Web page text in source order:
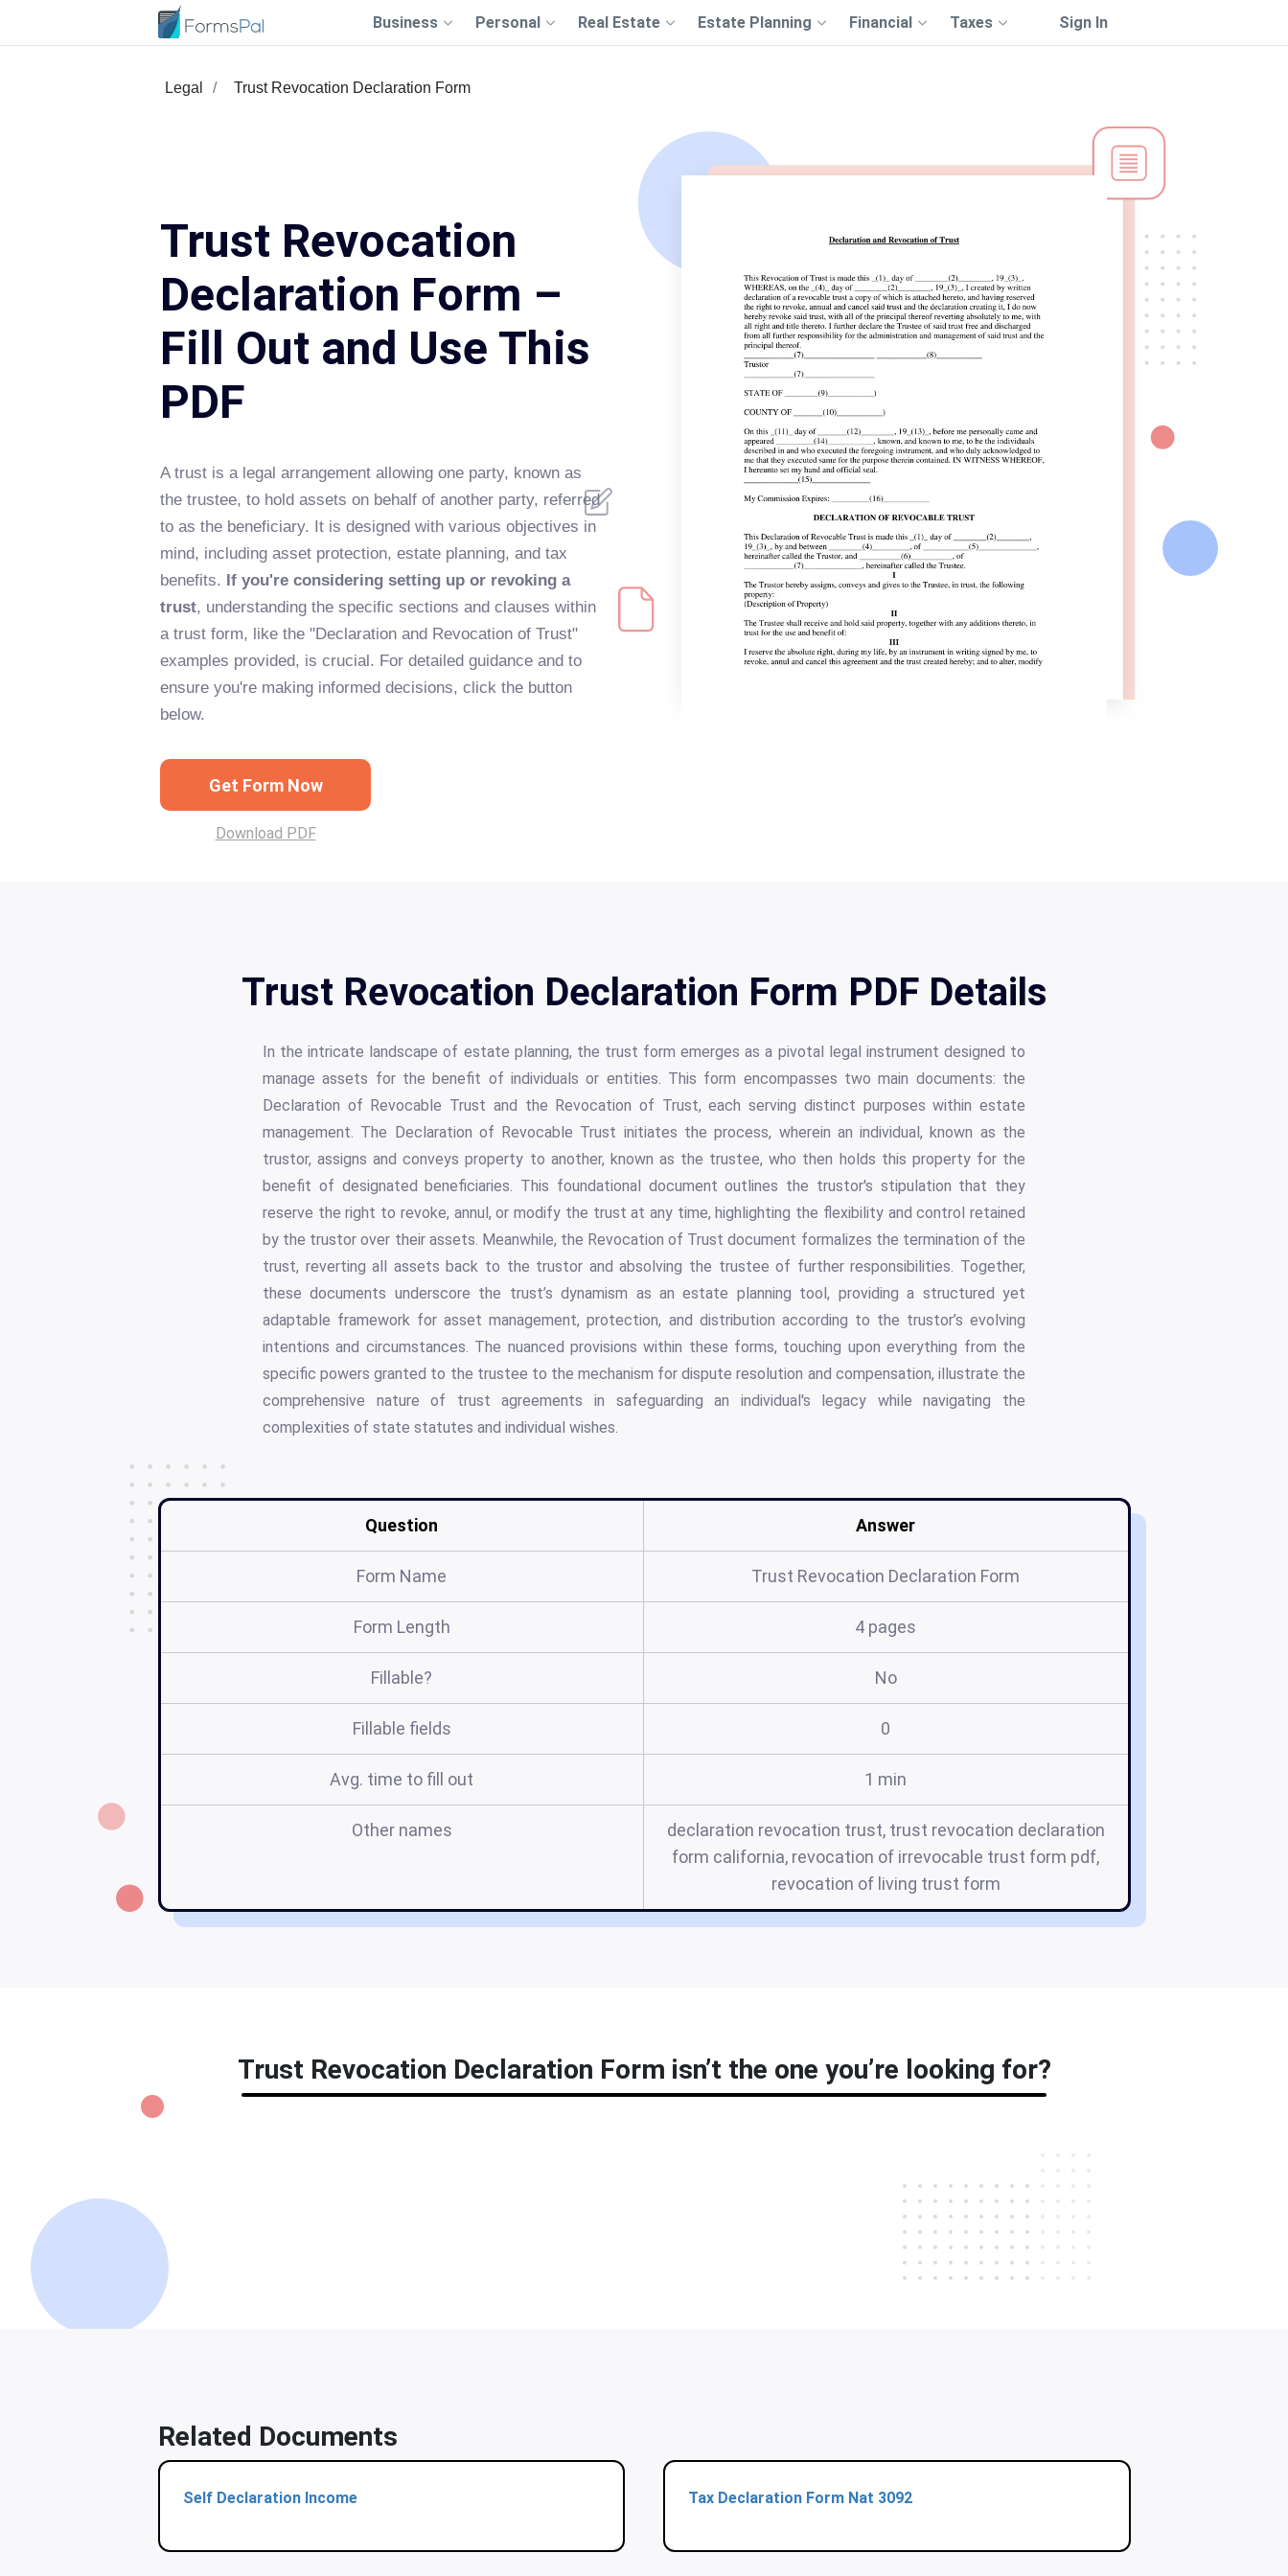
Business Personal Real Estate Estate Planning Financial Taxes Sign In
Legal Trust Revocation Declaration Form
Trust Revocation
Declaration Form –
Fill Out and Use This
PDF
A trust is a legal arrangement allowing one party, known as
the trustee, to hold assets on behalf of another party, referred
to as the beneficiary. It is designed with various objectives in
mind, including asset protection, estate planning, and tax
benefits. If you're considering setting up or revoking a
trust, understanding the specific sections and clauses within
a trust form, like the "Declaration and Revocation of Trust"
examples provided, is crucial. For detailed guidance and to
ensure you're making informed decisions, click the button
below.
Get Form Now
Download PDF
Trust Revocation Declaration Form PDF Details
In the intricate landscape of estate planning, the trust form emerges as a pivotal legal instrument designed to
manage assets for the benefit of individuals or entities. This form encompasses two main documents: the
Declaration of Revocable Trust and the Revocation of Trust, each serving distinct purposes within estate
management. The Declaration of Revocable Trust initiates the process, wherein an individual, known as the
trustor, assigns and conveys property to another, known as the trustee, who then holds this property for the
benefit of designated beneficiaries. This foundational document outlines the trustor's stipulation that they
reserve the right to revoke, annul, or modify the trust at any time, highlighting the flexibility and control retained
by the trustor over their assets. Meanwhile, the Revocation of Trust document formalizes the termination of the
trust, reverting all assets back to the trustor and absolving the trustee of further responsibilities. Together,
these documents underscore the trust’s dynamism as an estate planning tool, providing a structured yet
adaptable framework for asset management, protection, and distribution according to the trustor’s evolving
intentions and circumstances. The nuanced provisions within these forms, touching upon everything from the
specific powers granted to the trustee to the mechanism for dispute resolution and compensation, illustrate the
comprehensive nature of trust agreements in safeguarding an individual's legacy while navigating the
complexities of state statutes and individual wishes.
Question Answer
Form Name Trust Revocation Declaration Form
Form Length 4 pages
Fillable? No
Fillable fields 0
Avg. time to fill out 1 min
Other names
declaration revocation trust, trust revocation declaration
form california, revocation of irrevocable trust form pdf,
revocation of living trust form
Trust Revocation Declaration Form isn’t the one you’re looking for?
Related Documents
Self Declaration Income Tax Declaration Form Nat 3092